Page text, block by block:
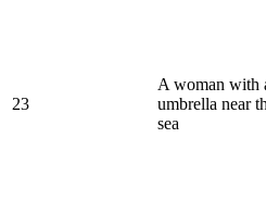
23
A woman with
umbrella near
sea